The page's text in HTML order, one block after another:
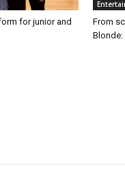
for junior and
From
Blonde: